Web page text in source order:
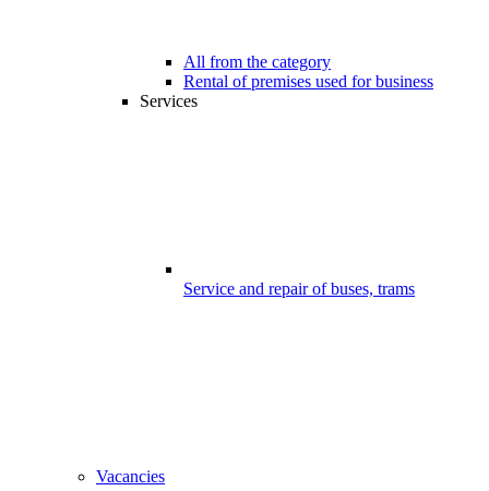
All from the category
Rental of premises used for business
Services
Service and repair of buses, trams
Vacancies